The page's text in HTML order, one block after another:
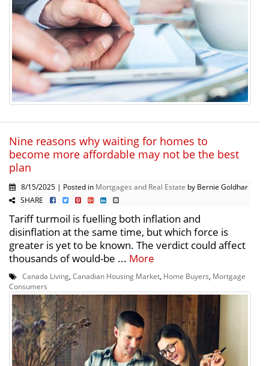
Nine reasons why waiting for homes to
become more affordable may not be the best
plan
8/15/2025 | Posted in Mortgages and Real Estate by Bernie Goldhar
SHARE
Tariff turmoil is fuelling both inflation and
disinflation at the same time, but which force is
greater is yet to be known. The verdict could affect
thousands of would-be ... More
Canada Living Canadian Housing Market Home Buyers Mortgage
Consumers